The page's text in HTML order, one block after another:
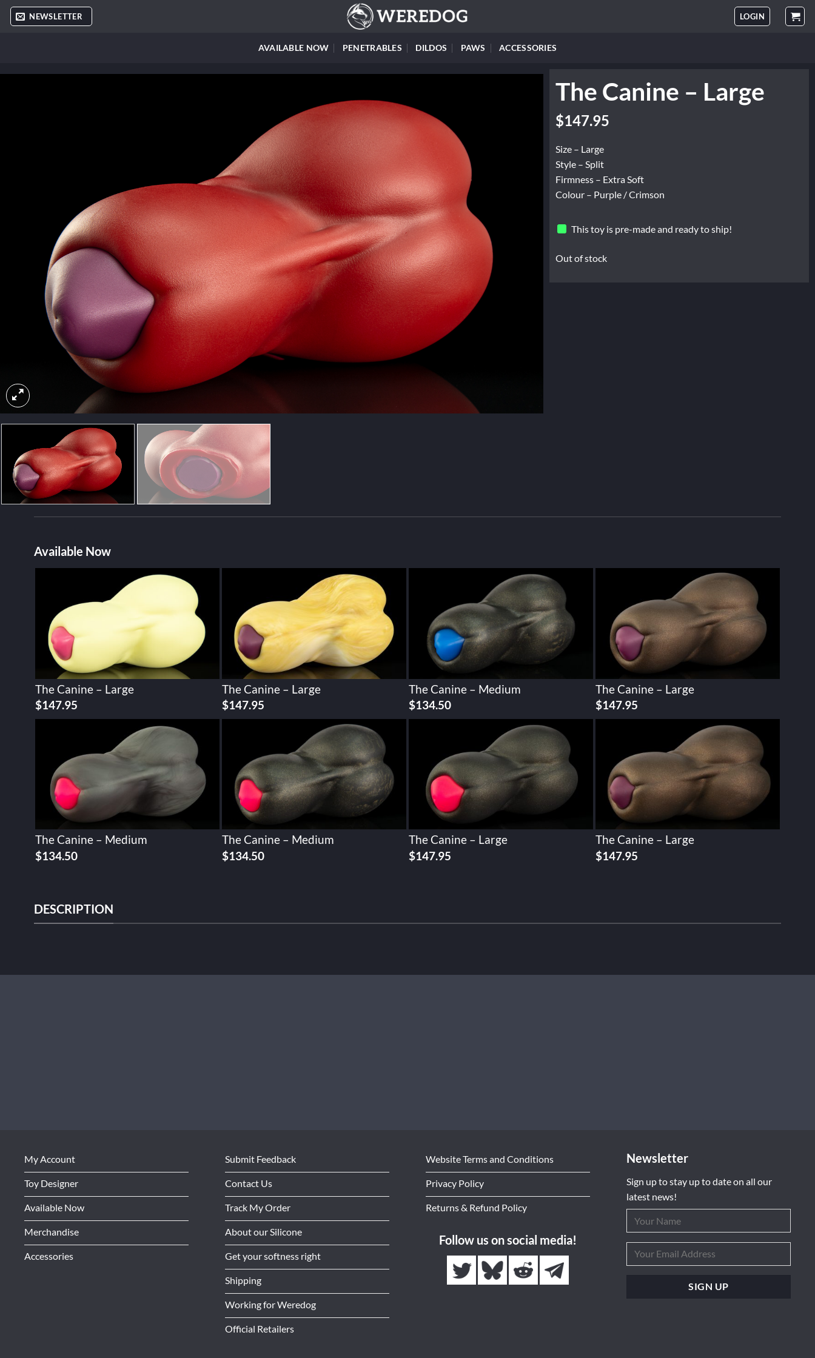
Skip
NEWSLETTER LOGIN
AVAILABLE NOW PENETRABLES DILDOS PAWS ACCESSORIES
The Canine – Large
$147.95
Size – Large
Style – Split
Firmness – Extra Soft
Colour – Purple / Crimson
This toy is pre-made and ready to ship!
Out of stock
Available Now
The Canine – Large
$147.95
The Canine – Large
$147.95
The Canine – Medium
$134.50
The Canine – Large
$147.95
The Canine – Medium
$134.50
The Canine – Medium
$134.50
The Canine – Large
$147.95
The Canine – Large
$147.95
DESCRIPTION
My Account
Toy Designer
Available Now
Merchandise
Accessories
Submit Feedback
Contact Us
Track My Order
About our Silicone
Get your softness right
Shipping
Working for Weredog
Official Retailers
Website Terms and Conditions
Privacy Policy
Returns & Refund Policy
Follow us on social media!
Newsletter
Sign up to stay up to date on all our
latest news!